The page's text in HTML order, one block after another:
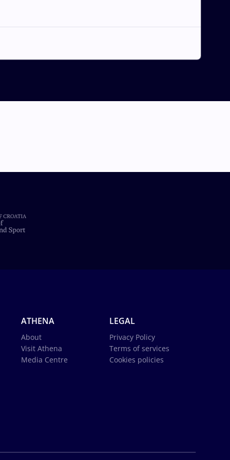
ATHENA
About
Visit Athena
Media Centre
LEGAL
Privacy Policy
Terms of services
Cookies policies